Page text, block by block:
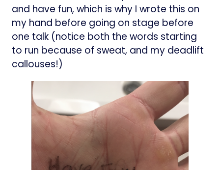
and have fun, which is why I wrote this on
my hand before going on stage before
one talk (notice both the words starting
to run because of sweat, and my deadlift
callouses!)